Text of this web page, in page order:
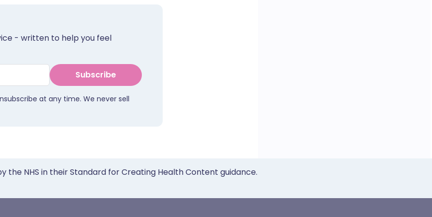
- written to help you feel
Subscribe
at any time. We never sell
NHS in their Standard for Creating Health Content guidance.